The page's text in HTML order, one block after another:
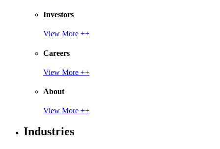
Investors
View More ++
Careers
View More ++
About
View More ++
Industries